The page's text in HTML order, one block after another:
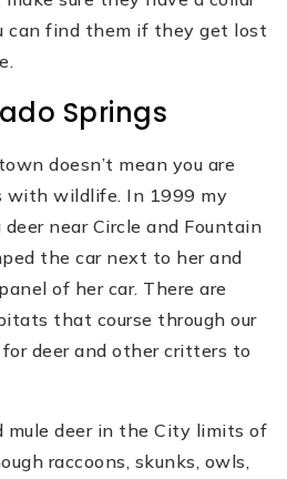
can find them if they get lost
Springs
doesn’t mean you are
with wildlife. In 1999 my
near Circle and Fountain
the car next to her and
of her car. There are
that course through our
deer and other critters to
mule deer in the City limits of
raccoons, skunks, owls,